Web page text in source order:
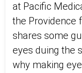
at Pacific
the Providence
shares some
eyes duing the
why making